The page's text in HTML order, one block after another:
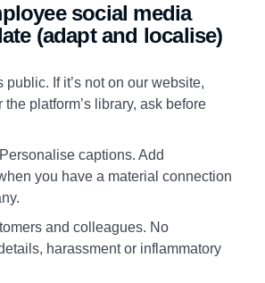
social media
(adapt and localise)
public. If it’s not on our website,
the platform’s library, ask before
captions. Add
you have a material connection
and colleagues. No
harassment or inflammatory